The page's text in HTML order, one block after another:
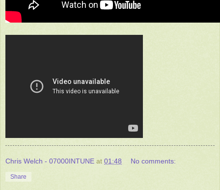
Chris Welch - 07000INTUNE at 01:48 No comments:
Share